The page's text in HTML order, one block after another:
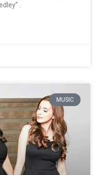
.
MUSIC